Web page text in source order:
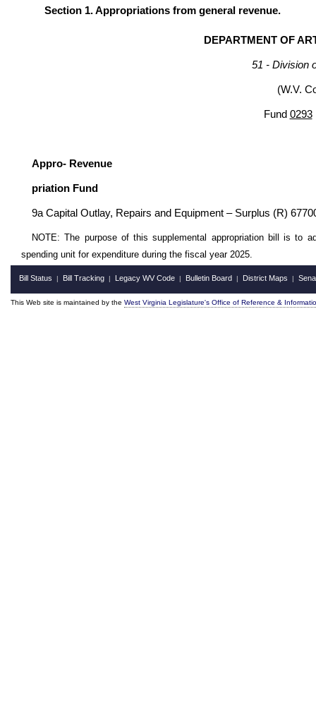
Section 1. Appropriations from general revenue.
DEPARTMENT OF
51 - Division
(W.V.
Fund 0293
Appro- Revenue
priation Fund
9a Capital Outlay, Repairs and Equipment – Surplus (R)
NOTE: The purpose of this supplemental appropriation bill is to
spending unit for expenditure during the fiscal year 2025.
Bill Status | Bill Tracking | Legacy WV Code | Bulletin Board | District Maps |
This Web site is maintained by the West Virginia Legislature's Office of Reference &